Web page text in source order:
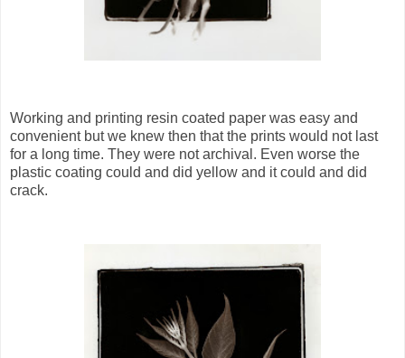
Working and printing resin coated paper was easy and
convenient but we knew then that the prints would not last
for a long time. They were not archival. Even worse the
plastic coating could and did yellow and it could and did
crack.